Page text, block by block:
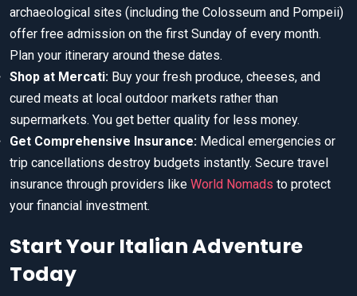
archaeological sites (including the Colosseum and Pompeii)
offer free admission on the first Sunday of every month.
Plan your itinerary around these dates.
Shop at Mercati: Buy your fresh produce, cheeses, and
cured meats at local outdoor markets rather than
supermarkets. You get better quality for less money.
Get Comprehensive Insurance: Medical emergencies or
trip cancellations destroy budgets instantly. Secure travel
insurance through providers like World Nomads to protect
your financial investment.
Start Your Italian Adventure
Today